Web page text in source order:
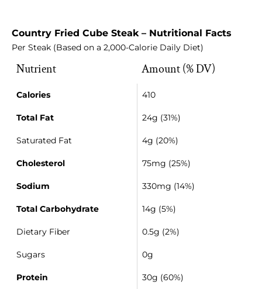
Country Fried Cube Steak – Nutritional Facts
Per Steak (Based on a 2,000-Calorie Daily Diet)
Nutrient Amount (% DV)
Calories 410
Total Fat 24g (31%)
Saturated Fat 4g (20%)
Cholesterol 75mg (25%)
Sodium 330mg (14%)
Total Carbohydrate 14g (5%)
Dietary Fiber 0.5g (2%)
Sugars 0g
Protein 30g (60%)